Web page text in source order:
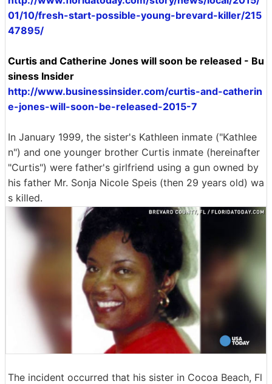
01/10/fresh-start-possible-young-brevard-killer/215
47895/
Curtis and Catherine Jones will soon be released - Bu
siness Insider
http://www.businessinsider.com/curtis-and-catherin
e-jones-will-soon-be-released-2015-7
In January 1999, the sister's Kathleen inmate ("Kathlee
n") and one younger brother Curtis inmate (hereinafter
"Curtis") were father's girlfriend using a gun owned by
his father Mr. Sonja Nicole Speis (then 29 years old) wa
s killed.
The incident occurred that his sister in Cocoa Beach, Fl